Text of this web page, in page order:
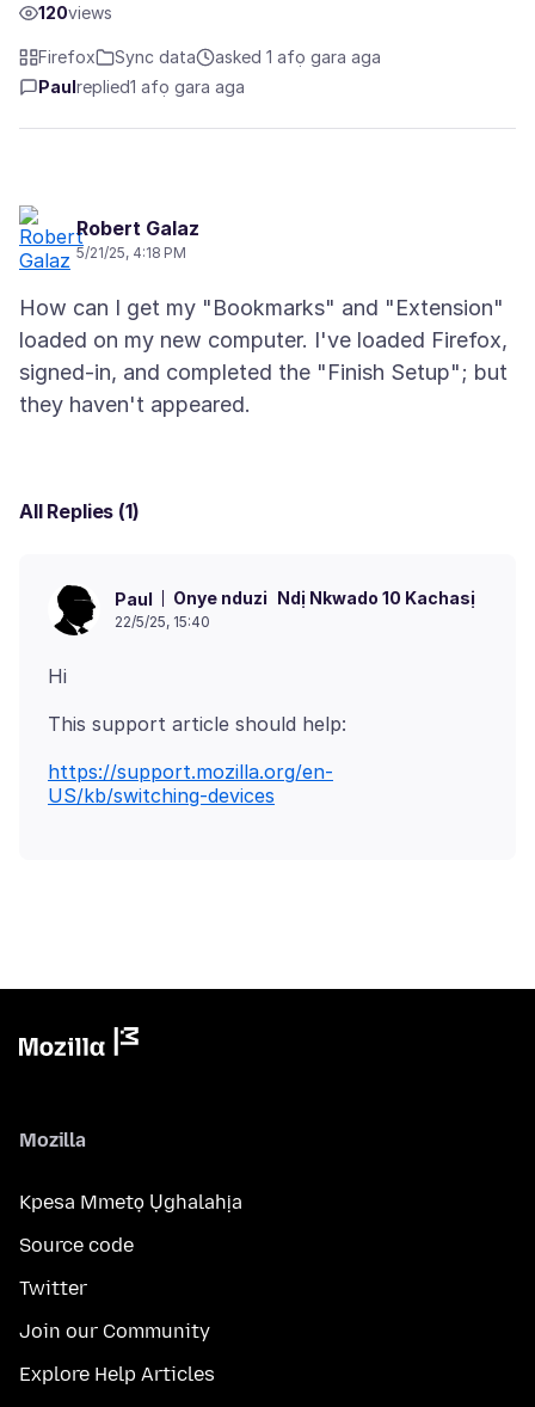
120views
Firefox Sync data
asked 1 afọ gara aga
Paulreplied1 afọ gara aga
Robert Galaz
5/21/25, 4:18 PM
How can I get my "Bookmarks" and "Extension"
loaded on my new computer. I've loaded Firefox,
signed-in, and completed the "Finish Setup"; but
All Replies (1)
Paul Onye nduzi Ndị Nkwado 10 Kachasị
22/5/25, 15:40
https://support.mozilla.org/en-
US/kb/switching-devices
Mozilla
Kpesa Mmetọ Ụghalahịa
Source code
Twitter
Join our Community
Explore Help Articles